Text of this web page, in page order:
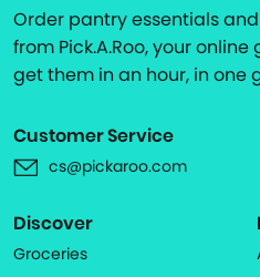
Order pantry essentials
from Pick.A.Roo, your
get them in an hour, in one
Customer Service
cs@pickaroo.com
Discover
Groceries